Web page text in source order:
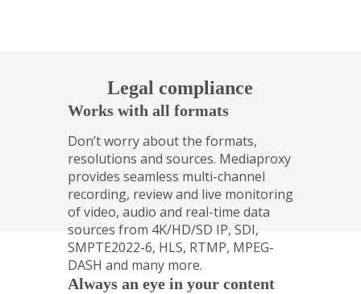
Legal compliance
Works with all formats
Don’t worry about the formats,
resolutions and sources. Mediaproxy
provides seamless multi-­channel
recording, review and live monitoring
of video, audio and real-­time data
sources from 4K/HD/SD IP, SDI,
SMPTE2022-6, HLS, RTMP, MPEG-
DASH and many more.
Always an eye in your content